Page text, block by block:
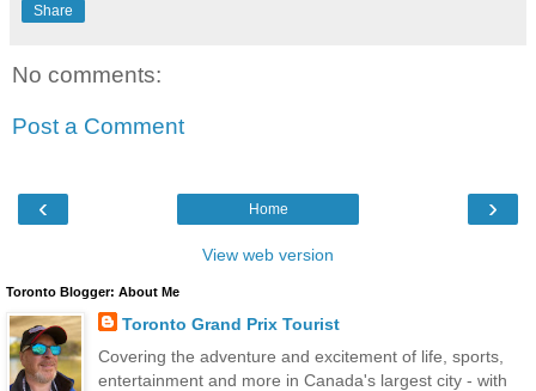
Share
No comments:
Post a Comment
‹ ›
Home
View web version
Toronto Blogger: About Me
Toronto Grand Prix Tourist
Covering the adventure and excitement of life, sports,
entertainment and more in Canada's largest city - with